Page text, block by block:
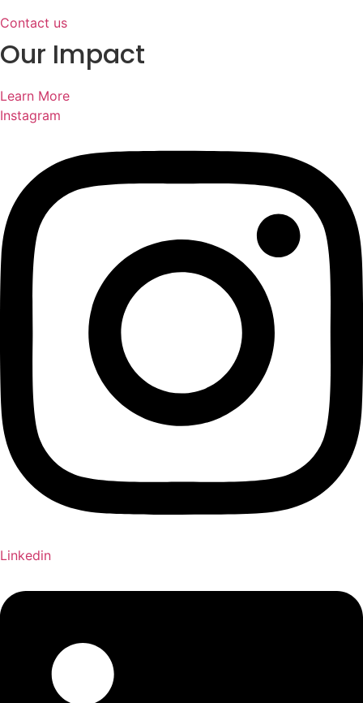
Contact us
Our Impact
Learn More
Instagram
Linkedin